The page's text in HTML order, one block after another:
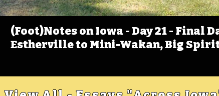
(Foot)Notes on Iowa - Day 21 - Final
Estherville to Mini-Wakan, Big Spirit